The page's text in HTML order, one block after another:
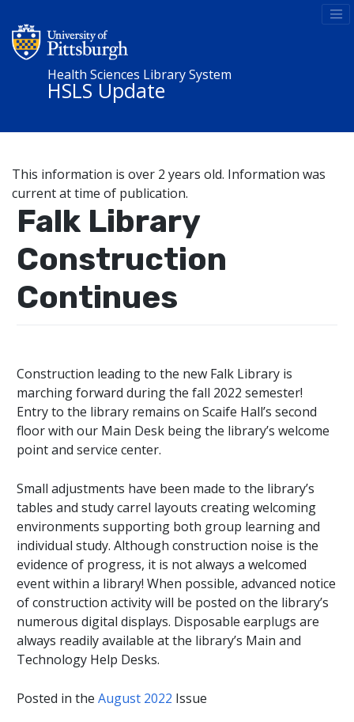
Health Sciences Library System
HSLS Update
This information is over 2 years old. Information was
current at time of publication.
Falk Library
Construction
Continues
Construction leading to the new Falk Library is
marching forward during the fall 2022 semester!
Entry to the library remains on Scaife Hall’s second
floor with our Main Desk being the library’s welcome
point and service center.
Small adjustments have been made to the library’s
tables and study carrel layouts creating welcoming
environments supporting both group learning and
individual study. Although construction noise is the
evidence of progress, it is not always a welcomed
event within a library! When possible, advanced notice
of construction activity will be posted on the library’s
numerous digital displays. Disposable earplugs are
always readily available at the library’s Main and
Technology Help Desks.
Posted in theAugust 2022 Issue